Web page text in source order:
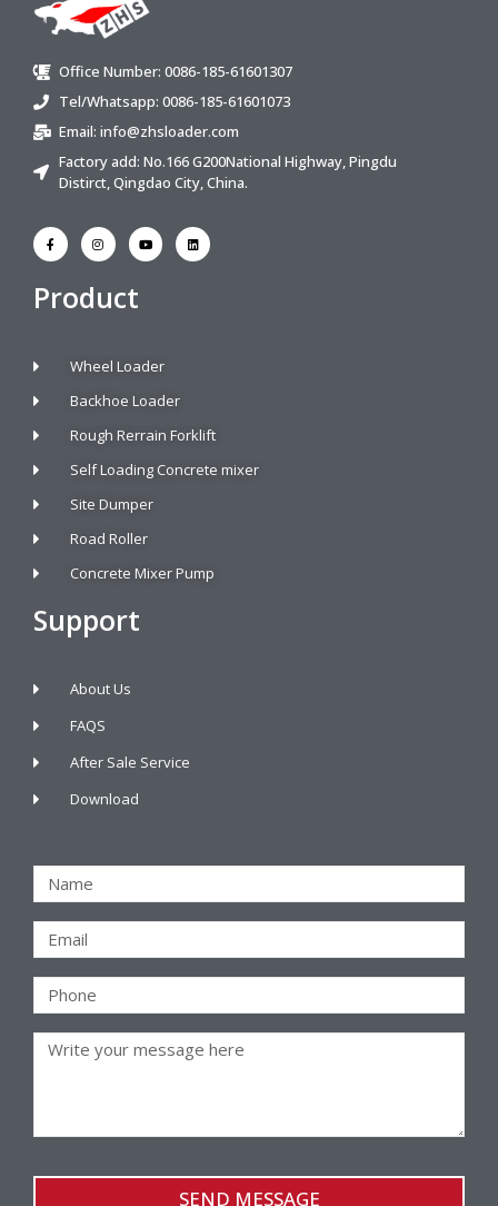
Office Number: 0086-185-61601307
Tel/Whatsapp: 0086-185-61601073
Email: info@zhsloader.com
Factory add: No.166 G200National Highway, Pingdu
Distirct, Qingdao City, China.
Product
Wheel Loader
Backhoe Loader
Rough Rerrain Forklift
Self Loading Concrete mixer
Site Dumper
Road Roller
Concrete Mixer Pump
Support
About Us
FAQS
After Sale Service
Download
SEND MESSAGE